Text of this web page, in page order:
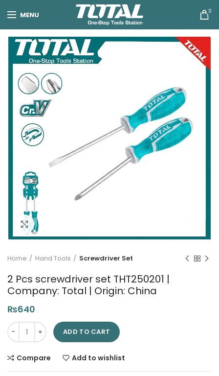
MENU 0
Click to enlarge
Home Hand Tools Screwdriver Set
2 Pcs screwdriver set THT250201 |
Company: Total | Origin: China
₨640
2 Pcs screwdriver set THT250201 | Company: Total | Origin:
ADD TO CART
Compare Add to wishlist